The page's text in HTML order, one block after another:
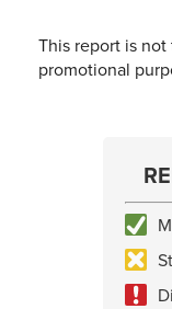
This report is
promotional